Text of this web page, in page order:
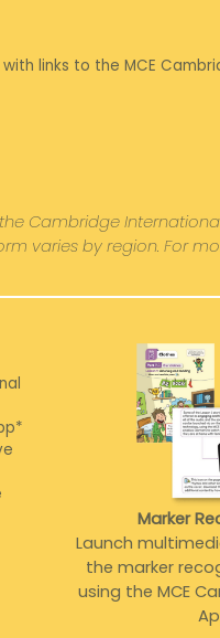
links to the MCE
Cambridge
varies by region. For
Marker
Launch
the marker
using the MCE